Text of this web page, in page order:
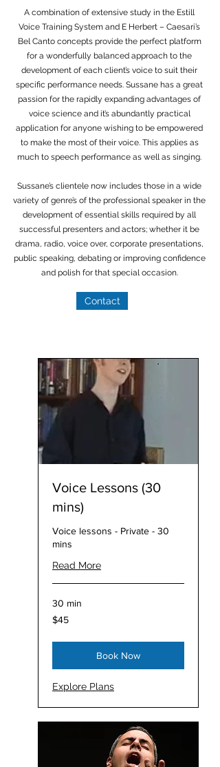
A combination of extensive study in the Estill
Voice Training System and E Herbert – Caesari’s
Bel Canto concepts provide the perfect platform
for a wonderfully balanced approach to the
development of each client’s voice to suit their
specific performance needs. Sussane has a great
passion for the rapidly expanding advantages of
voice science and it’s abundantly practical
application for anyone wishing to be empowered
to make the most of their voice. This applies as
much to speech performance as well as singing.
Sussane’s clientele now includes those in a wide
variety of genre’s of the professional speaker in the
development of essential skills required by all
successful presenters and actors; whether it be
drama, radio, voice over, corporate presentations,
public speaking, debating or improving confidence
and polish for that special occasion.
Contact
Voice Lessons (30
mins)
Voice lessons - Private - 30
mins
Read More
30 min
45
Australian
$45
Book Now
Explore Plans